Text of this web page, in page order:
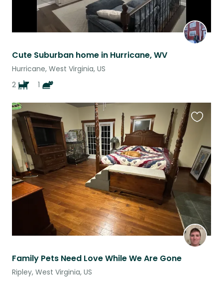
Cute Suburban home in Hurricane, WV
Hurricane, West Virginia, US
2
1
Family Pets Need Love While We Are Gone
Ripley, West Virginia, US
listing